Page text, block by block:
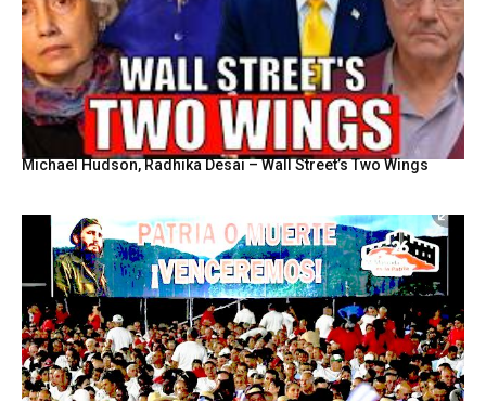
Michael Hudson, Radhika Desai – Wall Street’s Two Wings